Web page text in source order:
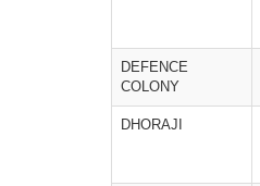
DEFENCE
COLONY
DHORAJI